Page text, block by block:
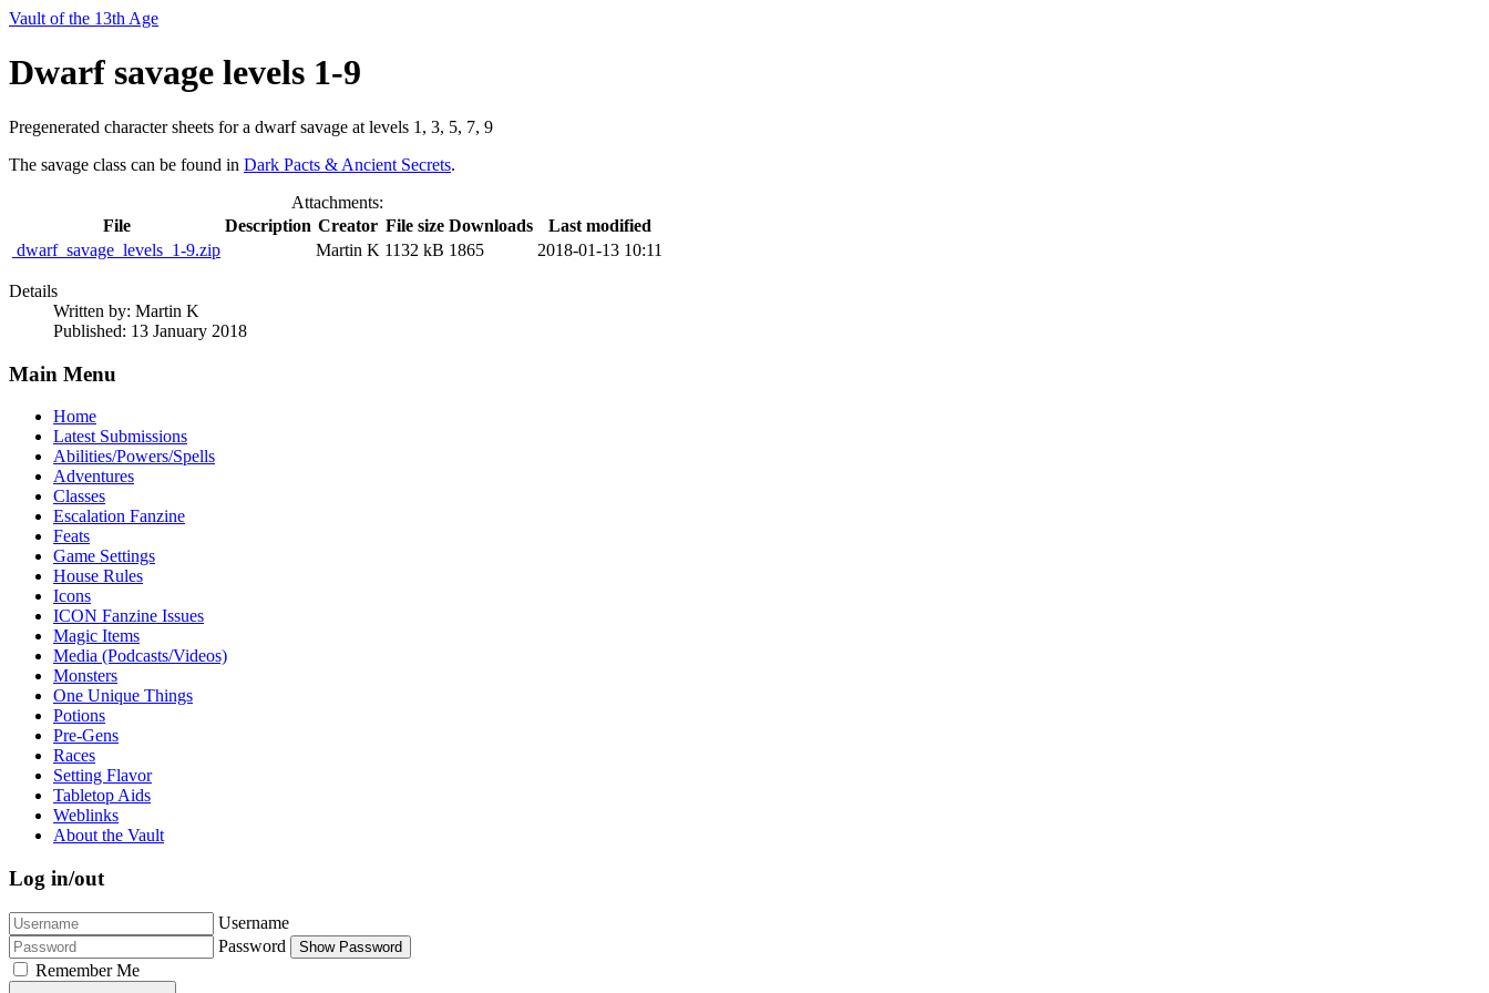
Vault of the 13th Age
Dwarf savage levels 1-9
Pregenerated character sheets for a dwarf savage at levels 1, 3, 5, 7, 9
The savage class can be found in Dark Pacts & Ancient Secrets.
Attachments:
File
Description Creator File size Downloads
Last modified
dwarf_savage_levels_1-9.zip
Martin K 1132 kB 1865 2018-01-13 10:11
Details
Written by: Martin K
Published: 13 January 2018
Main Menu
Home
Latest Submissions
Abilities/Powers/Spells
Adventures
Classes
Escalation Fanzine
Feats
Game Settings
House Rules
Icons
ICON Fanzine Issues
Magic Items
Media (Podcasts/Videos)
Monsters
One Unique Things
Potions
Pre-Gens
Races
Setting Flavor
Tabletop Aids
Weblinks
About the Vault
Log in/out
Username
Password
Show Password
Remember Me